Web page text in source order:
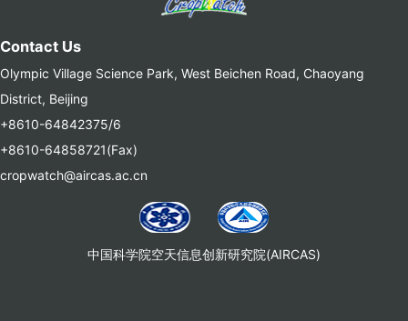
Contact Us
Olympic Village Science Park, West Beichen Road, Chaoyang
District, Beijing
+8610-64842375/6
+8610-64858721(Fax)
cropwatch@aircas.ac.cn
中国科学院空天信息创新研究院(AIRCAS)